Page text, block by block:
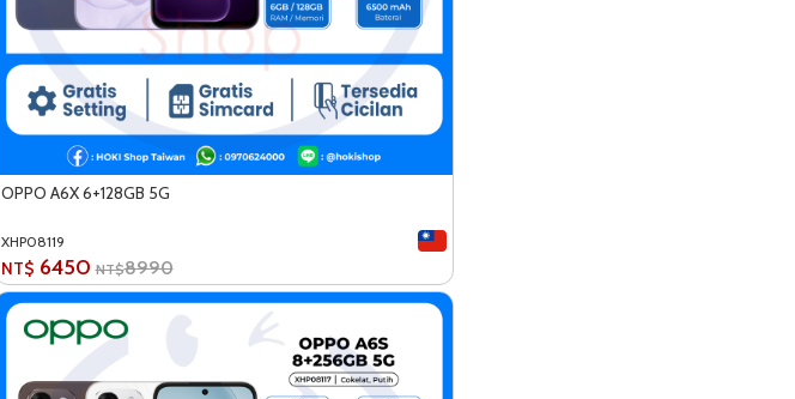
OPPO A6X 6+128GB 5G
XHP08119
NT$ 6450 NT$8990